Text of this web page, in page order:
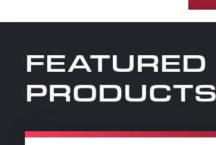
FEATURED
PRODUCTS